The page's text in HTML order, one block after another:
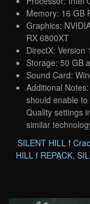
Memory: 16 GB
Graphics:
RX 6800XT
DirectX: Version
Storage: 50 GB
Sound Card:
Additional
should enable
Quality settings
similar
SILENT HILL f
HILL f REPACK,